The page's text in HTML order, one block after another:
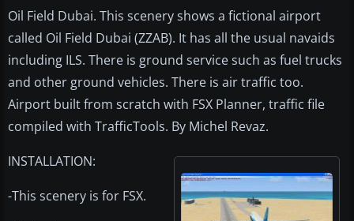
Oil Field Dubai. This scenery shows a fictional airport
called Oil Field Dubai (ZZAB). It has all the usual navaids
including ILS. There is ground service such as fuel trucks
and other ground vehicles. There is air traffic too.
Airport built from scratch with FSX Planner, traffic file
compiled with TrafficTools. By Michel Revaz.
INSTALLATION:
-This scenery is for FSX.